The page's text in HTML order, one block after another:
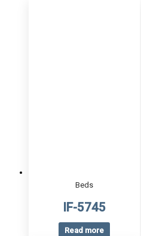
Beds
IF-5745
Read more